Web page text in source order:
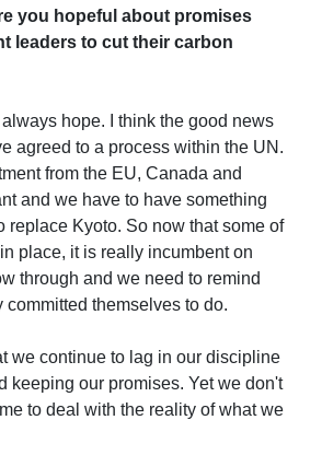
you hopeful about promises
leaders to cut their carbon
hope. I think the good news
agreed to a process within the UN.
from the EU, Canada and
and we have to have something
replace Kyoto. So now that some of
place, it is really incumbent on
through and we need to remind
committed themselves to do.
we continue to lag in our discipline
keeping our promises. Yet we don't
to deal with the reality of what we